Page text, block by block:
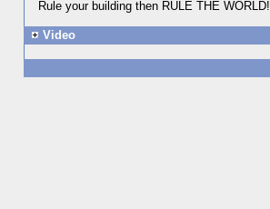
Rule your building then RULE THE WORLD!
Video